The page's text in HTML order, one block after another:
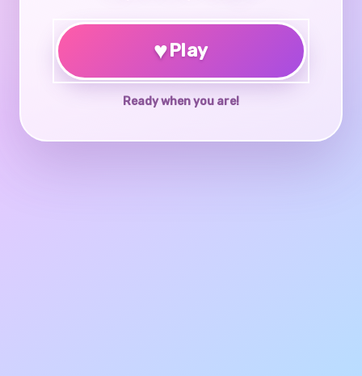
♥Play
Ready when you are!